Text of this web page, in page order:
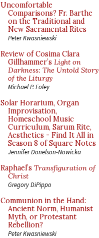
Uncomfortable
Comparisons? Fr. Barthe
on the Traditional and
New Sacramental Rites
Peter Kwasniewski
Review of Cosima Clara
Gillhammer’s Light on
Darkness: The Untold Story
of the Liturgy
Michael P. Foley
Solar Horarium, Organ
Improvisation,
Homeschool Music
Curriculum, Sarum Rite,
Aesthetics - Find It All in
Season 8 of Square Notes
Jennifer Donelson-Nowicka
Raphael’s Transfiguration of
Christ
Gregory DiPippo
Communion in the Hand:
Ancient Norm, Humanist
Myth, or Protestant
Rebellion?
Peter Kwasniewski